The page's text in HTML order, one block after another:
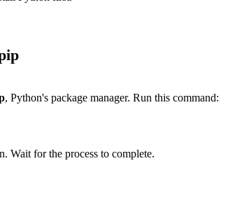
, Python's package manager. Run this command:
Wait for the process to complete.